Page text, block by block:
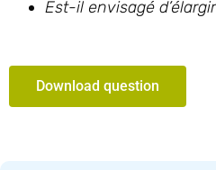
Est-il envisagé
Download question